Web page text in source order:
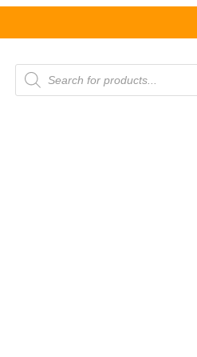
PRODUCTS
SEARCH